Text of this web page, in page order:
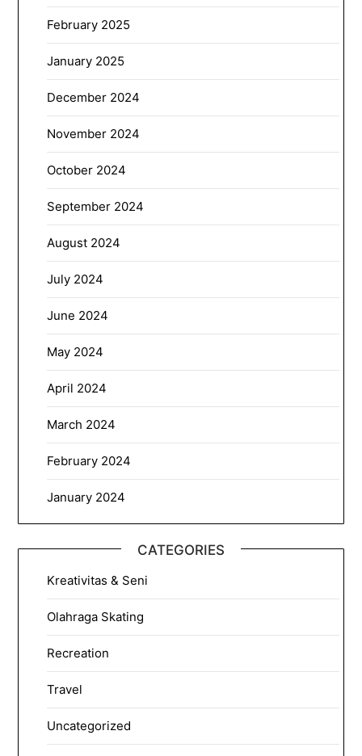
February 2025
January 2025
December 2024
November 2024
October 2024
September 2024
August 2024
July 2024
June 2024
May 2024
April 2024
March 2024
February 2024
January 2024
CATEGORIES
Kreativitas & Seni
Olahraga Skating
Recreation
Travel
Uncategorized